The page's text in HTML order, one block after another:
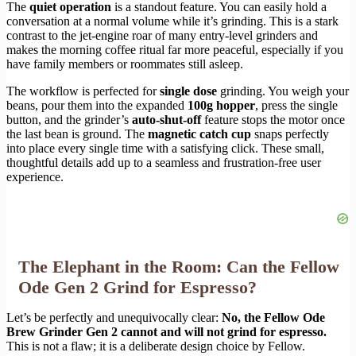
The quiet operation is a standout feature. You can easily hold a
conversation at a normal volume while it’s grinding. This is a stark
contrast to the jet-engine roar of many entry-level grinders and
makes the morning coffee ritual far more peaceful, especially if you
have family members or roommates still asleep.
The workflow is perfected forsingle dose grinding. You weigh your
beans, pour them into the expanded 100g hopper, press the single
button, and the grinder’s auto-shut-offfeature stops the motor once
the last bean is ground. The magnetic catch cup snaps perfectly
into place every single time with a satisfying click. These small,
thoughtful details add up to a seamless and frustration-free user
experience.
The Elephant in the Room: Can the Fellow
Ode Gen 2 Grind for Espresso?
Let’s be perfectly and unequivocally clear: No, the Fellow Ode
Brew Grinder Gen 2 cannot and will not grind for espresso.
This is not a flaw; it is a deliberate design choice by Fellow.